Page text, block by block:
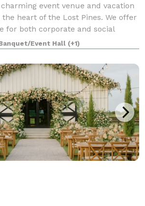
event venue and vacation
heart of the Lost Pines. We offer
for both corporate and social
is a magical setting that manages
and city
Event Hall (+1)